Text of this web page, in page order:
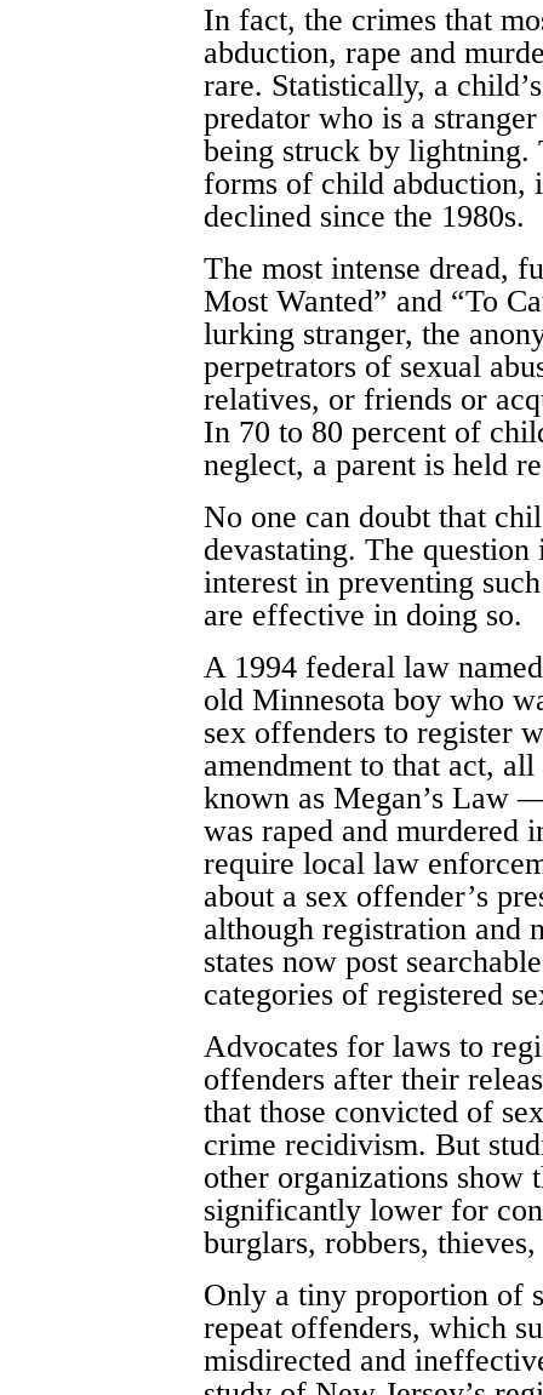
In fact, the crimes that
abduction, rape and
rare. Statistically, a
predator who is a
being struck by lightning.
forms of child abduction,
declined since the 1980s.
The most intense dread,
Most Wanted” and “To
lurking stranger, the
perpetrators of sexual
relatives, or friends or
In 70 to 80 percent of
neglect, a parent is held
No one can doubt that
devastating. The question
interest in preventing
are effective in doing so.
A 1994 federal law
old Minnesota boy who
sex offenders to register
amendment to that act,
known as Megan’s Law
was raped and
require local law
about a sex offender’s
although registration and
states now post
categories of registered
Advocates for laws to
offenders after their
that those convicted of
crime recidivism. But
other organizations show
significantly lower for
burglars, robbers,
Only a tiny proportion of
repeat offenders, which
misdirected and